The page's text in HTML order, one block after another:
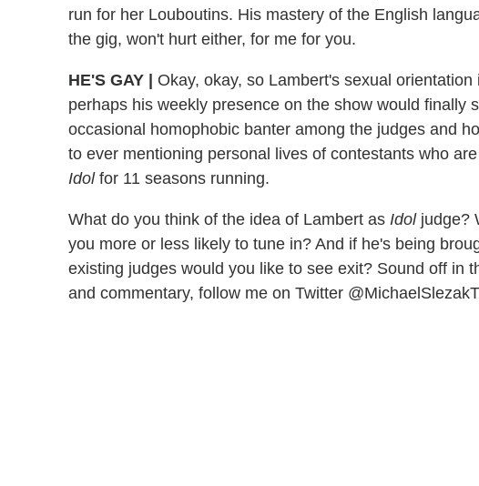
run for her Louboutins. His mastery of the English
the gig, won't hurt either, for me for you.
HE'S GAY
Okay, okay, so Lambert's sexual
perhaps his weekly presence on the show would
occasional homophobic banter among the judges and
to ever mentioning personal lives of contestants who
Idolfor 11 seasons running.
What do you think of the idea of Lambert as Idoljudge?
you more or less likely to tune in? And if he's being
existing judges would you like to see exit? Sound off in
and commentary, follow me on Twitter